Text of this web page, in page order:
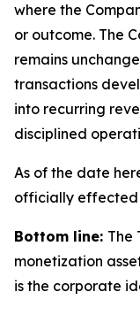
where the
or outcome. The
remains
transactions
into recurring
disciplined
As of the date
officially effected
Bottom line: The
monetization
is the corporate